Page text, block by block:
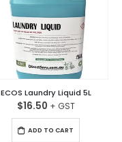
ECOS Laundry Liquid 5L
$16.50
ADD TO CART